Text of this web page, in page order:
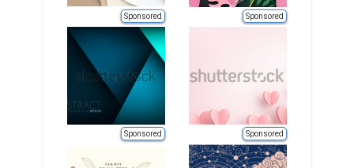
Sponsored Sponsored
Sponsored Sponsored